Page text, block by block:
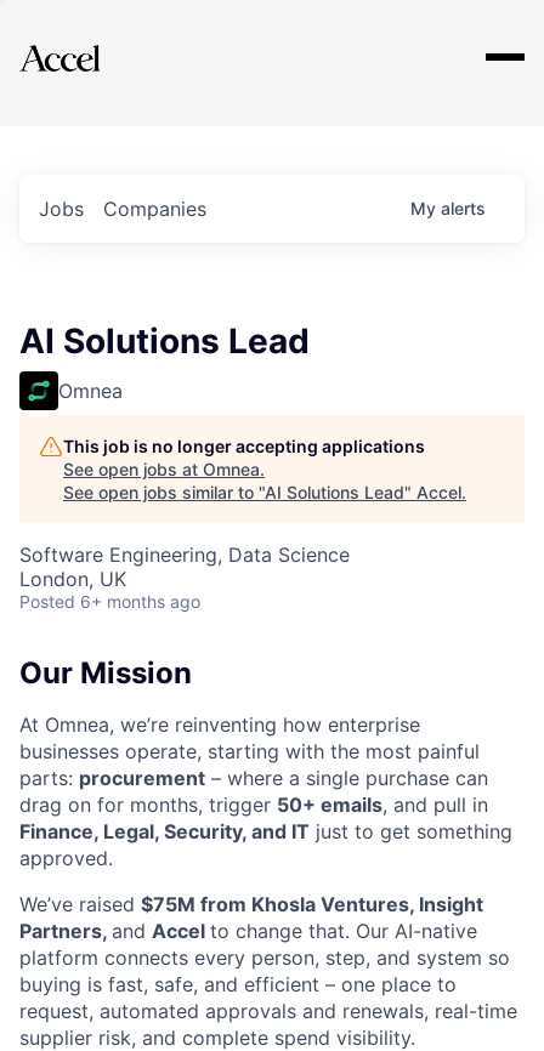
Explore
Jobs Companies My alerts
AI Solutions Lead
Omnea
This job is no longer accepting applications
See open jobs at Omnea.
See open jobs similar to "AI Solutions Lead" Accel.
Software Engineering, Data Science
London, UK
Posted 6+ months ago
Our Mission
At Omnea, we’re reinventing how enterprise
businesses operate, starting with the most painful
parts: procurement – where a single purchase can
drag on for months, trigger 50+ emails, and pull in
Finance, Legal, Security, and IT just to get something
approved.
We’ve raised $75M from Khosla Ventures, Insight
Partners, and Accel to change that. Our AI-native
platform connects every person, step, and system so
buying is fast, safe, and efficient – one place to
request, automated approvals and renewals, real-time
supplier risk, and complete spend visibility.